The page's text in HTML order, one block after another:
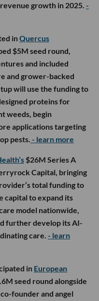
growth in 2025. -
inQuercus
$5M seed round,
and included
and grower-backed
will use the funding to
proteins for
weeds, begin
applications targeting
pests. - learn more
$26M Series A
Capital, bringing
total funding to
capital to expand its
model nationwide,
further develop its AI-
care. - learn
in European
seed round alongside
founder and angel